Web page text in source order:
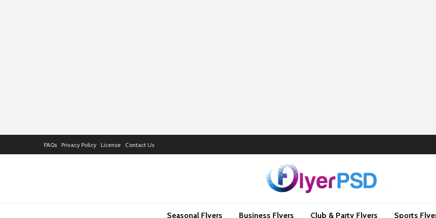
FAQs Privacy Policy License Contact Us
Seasonal Flyers Business Flyers Club & Party Flyers Sports